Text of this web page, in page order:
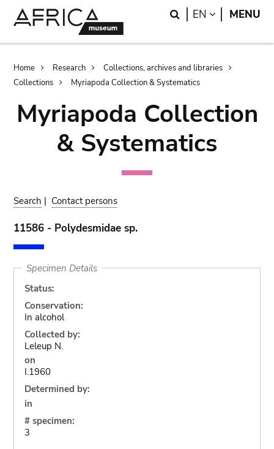
Search
EN LANGUAGE
MENU
Breadcrumb
Home Research
Collections, archives and libraries
Collections
Myriapoda Collection & Systematics
Myriapoda Collection
& Systematics
Search | Contact persons
11586 - Polydesmidae sp.
Specimen Details
Status:
Conservation:
In alcohol
Collected by:
Leleup N.
on
I.1960
Determined by:
in
# specimen:
3